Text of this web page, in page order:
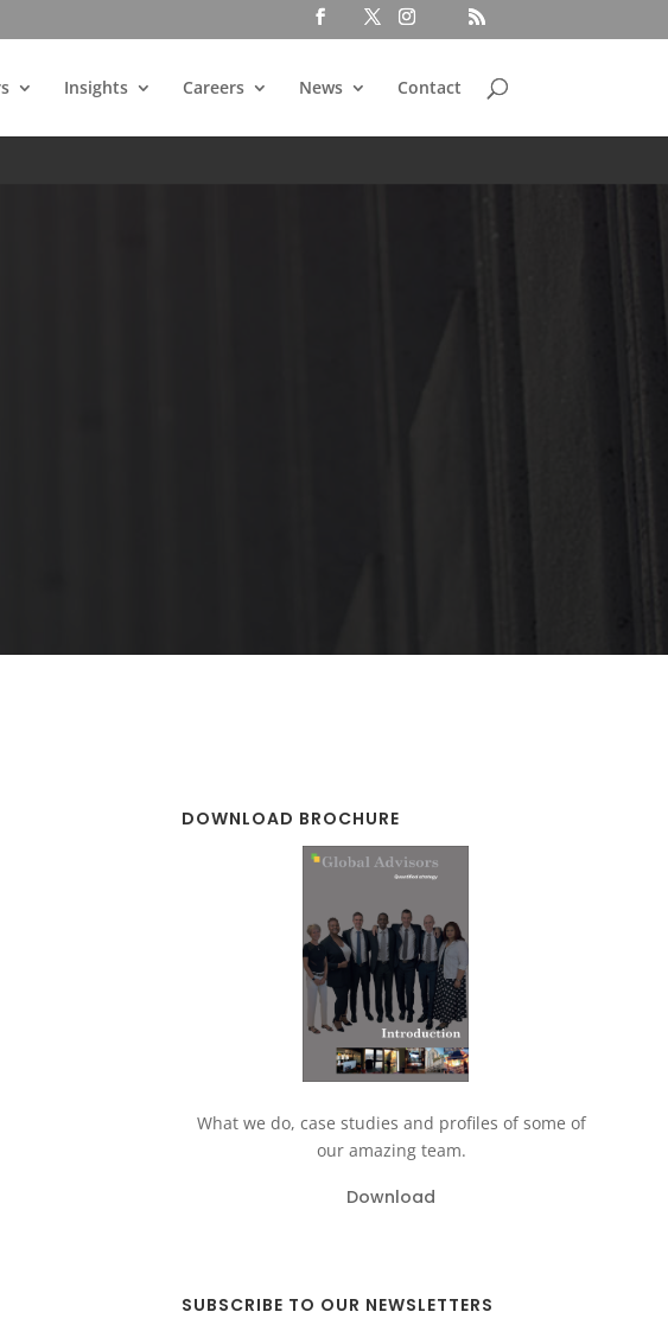
Insights Careers News Contact
DOWNLOAD BROCHURE
What we do, case studies and profiles of some of
our amazing team.
Download
SUBSCRIBE TO OUR NEWSLETTERS